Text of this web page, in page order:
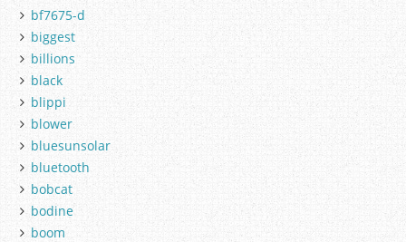
bf7675-d
biggest
billions
black
blippi
blower
bluesunsolar
bluetooth
bobcat
bodine
boom